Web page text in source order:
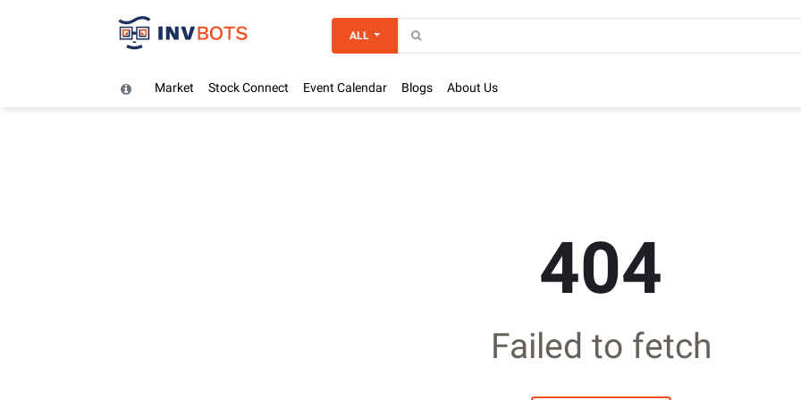
Market Stock Connect Event Calendar Blogs About Us
ALL
404
Failed to fetch